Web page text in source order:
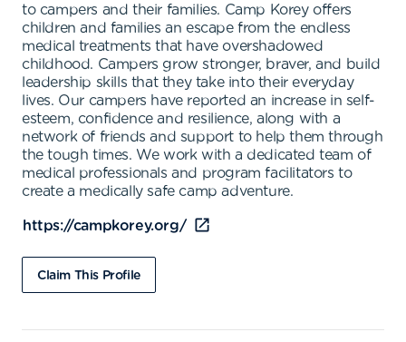
to campers and their families. Camp Korey offers
children and families an escape from the endless
medical treatments that have overshadowed
childhood. Campers grow stronger, braver, and build
leadership skills that they take into their everyday
lives. Our campers have reported an increase in self-
esteem, confidence and resilience, along with a
network of friends and support to help them through
the tough times. We work with a dedicated team of
medical professionals and program facilitators to
create a medically safe camp adventure.
https://campkorey.org/
Claim This Profile